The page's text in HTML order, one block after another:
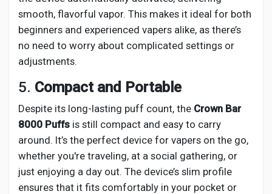
smooth, flavorful vapor. This makes it ideal for both
beginners and experienced vapers alike, as there’s
no need to worry about complicated settings or
adjustments.
5. Compact and Portable
Despite its long-lasting puff count, the Crown Bar
8000 Puffs is still compact and easy to carry
around. It’s the perfect device for vapers on the go,
whether you're traveling, at a social gathering, or
just enjoying a day out. The device’s slim profile
ensures that it fits comfortably in your pocket or